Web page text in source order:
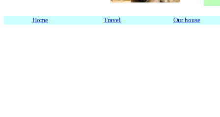
Home Travel Our house